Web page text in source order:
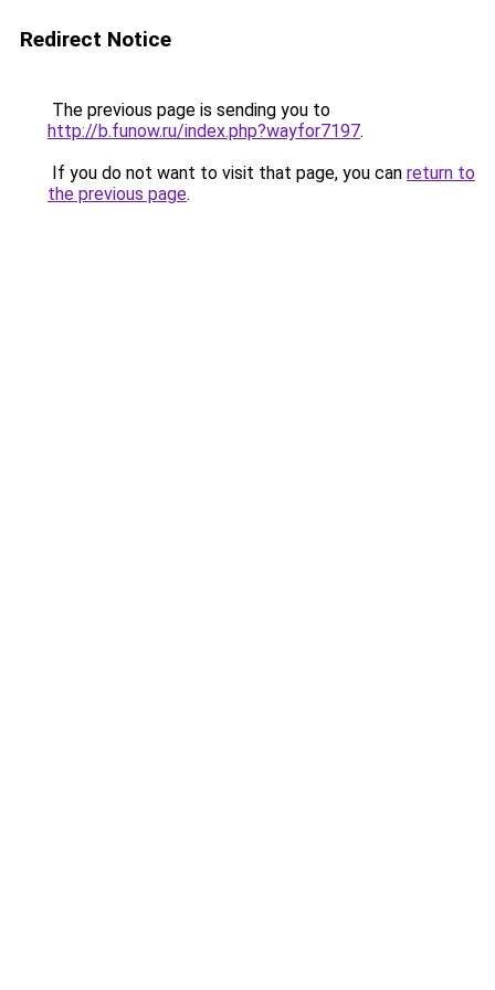
Redirect Notice
The previous page is sending you to
http://b.funow.ru/index.php?wayfor7197.
If you do not want to visit that page, you can return to
the previous page.